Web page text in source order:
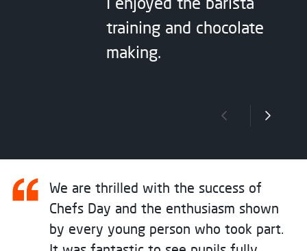
training and chocolate
making.
Previous slide
Next
We are thrilled with the success of
Chefs Day and the enthusiasm shown
by every young person who took part.